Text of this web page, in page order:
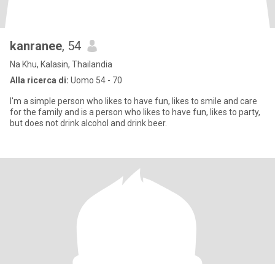
kanranee, 54
Na Khu, Kalasin, Thailandia
Alla ricerca di: Uomo 54 - 70
I'm a simple person who likes to have fun, likes to smile and care
for the family and is a person who likes to have fun, likes to party,
but does not drink alcohol and drink beer.